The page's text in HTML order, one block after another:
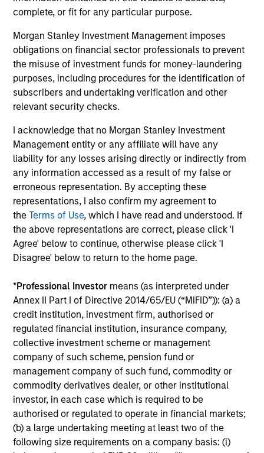
complete, or fit for any particular purpose.
Morgan Stanley Investment Management imposes
obligations on financial sector professionals to prevent
the misuse of investment funds for money-laundering
purposes, including procedures for the identification of
subscribers and undertaking verification and other
relevant security checks.
I acknowledge that no Morgan Stanley Investment
Management entity or any affiliate will have any
liability for any losses arising directly or indirectly from
any information accessed as a result of my false or
erroneous representation. By accepting these
representations, I also confirm my agreement to
theTerms of Use, which I have read and understood. If
the above representations are correct, please click 'I
Agree' below to continue, otherwise please click 'I
Disagree' below to return to the home page.
*Professional Investor means (as interpreted under
Annex II Part I of Directive 2014/65/EU (“MiFID”)): (a) a
credit institution, investment firm, authorised or
regulated financial institution, insurance company,
collective investment scheme or management
company of such scheme, pension fund or
management company of such fund, commodity or
commodity derivatives dealer, or other institutional
investor, in each case which is required to be
authorised or regulated to operate in financial markets;
(b) a large undertaking meeting at least two of the
following size requirements on a company basis: (i)
them will vary and there can be no assurance that
Fund Facts
Pricing & Performance
Past performance is not a reliable indicator of
future results. Returns may increase or decrease
performance data is calculated NAV to NAV, net of
fees, and does not take account of commissions
and costs incurred on the issue and redemption of
units. The sources for all performance and Index
data is Morgan Stanley Investment
Management.Pleaseclick herefor additional
performance disclosures and important
information, which should be reviewed carefully.
Ongoing Chargesreflect the payments and expenses
incurred during the fund's operation and are deducted
from the assets of the fund over the period. It includes